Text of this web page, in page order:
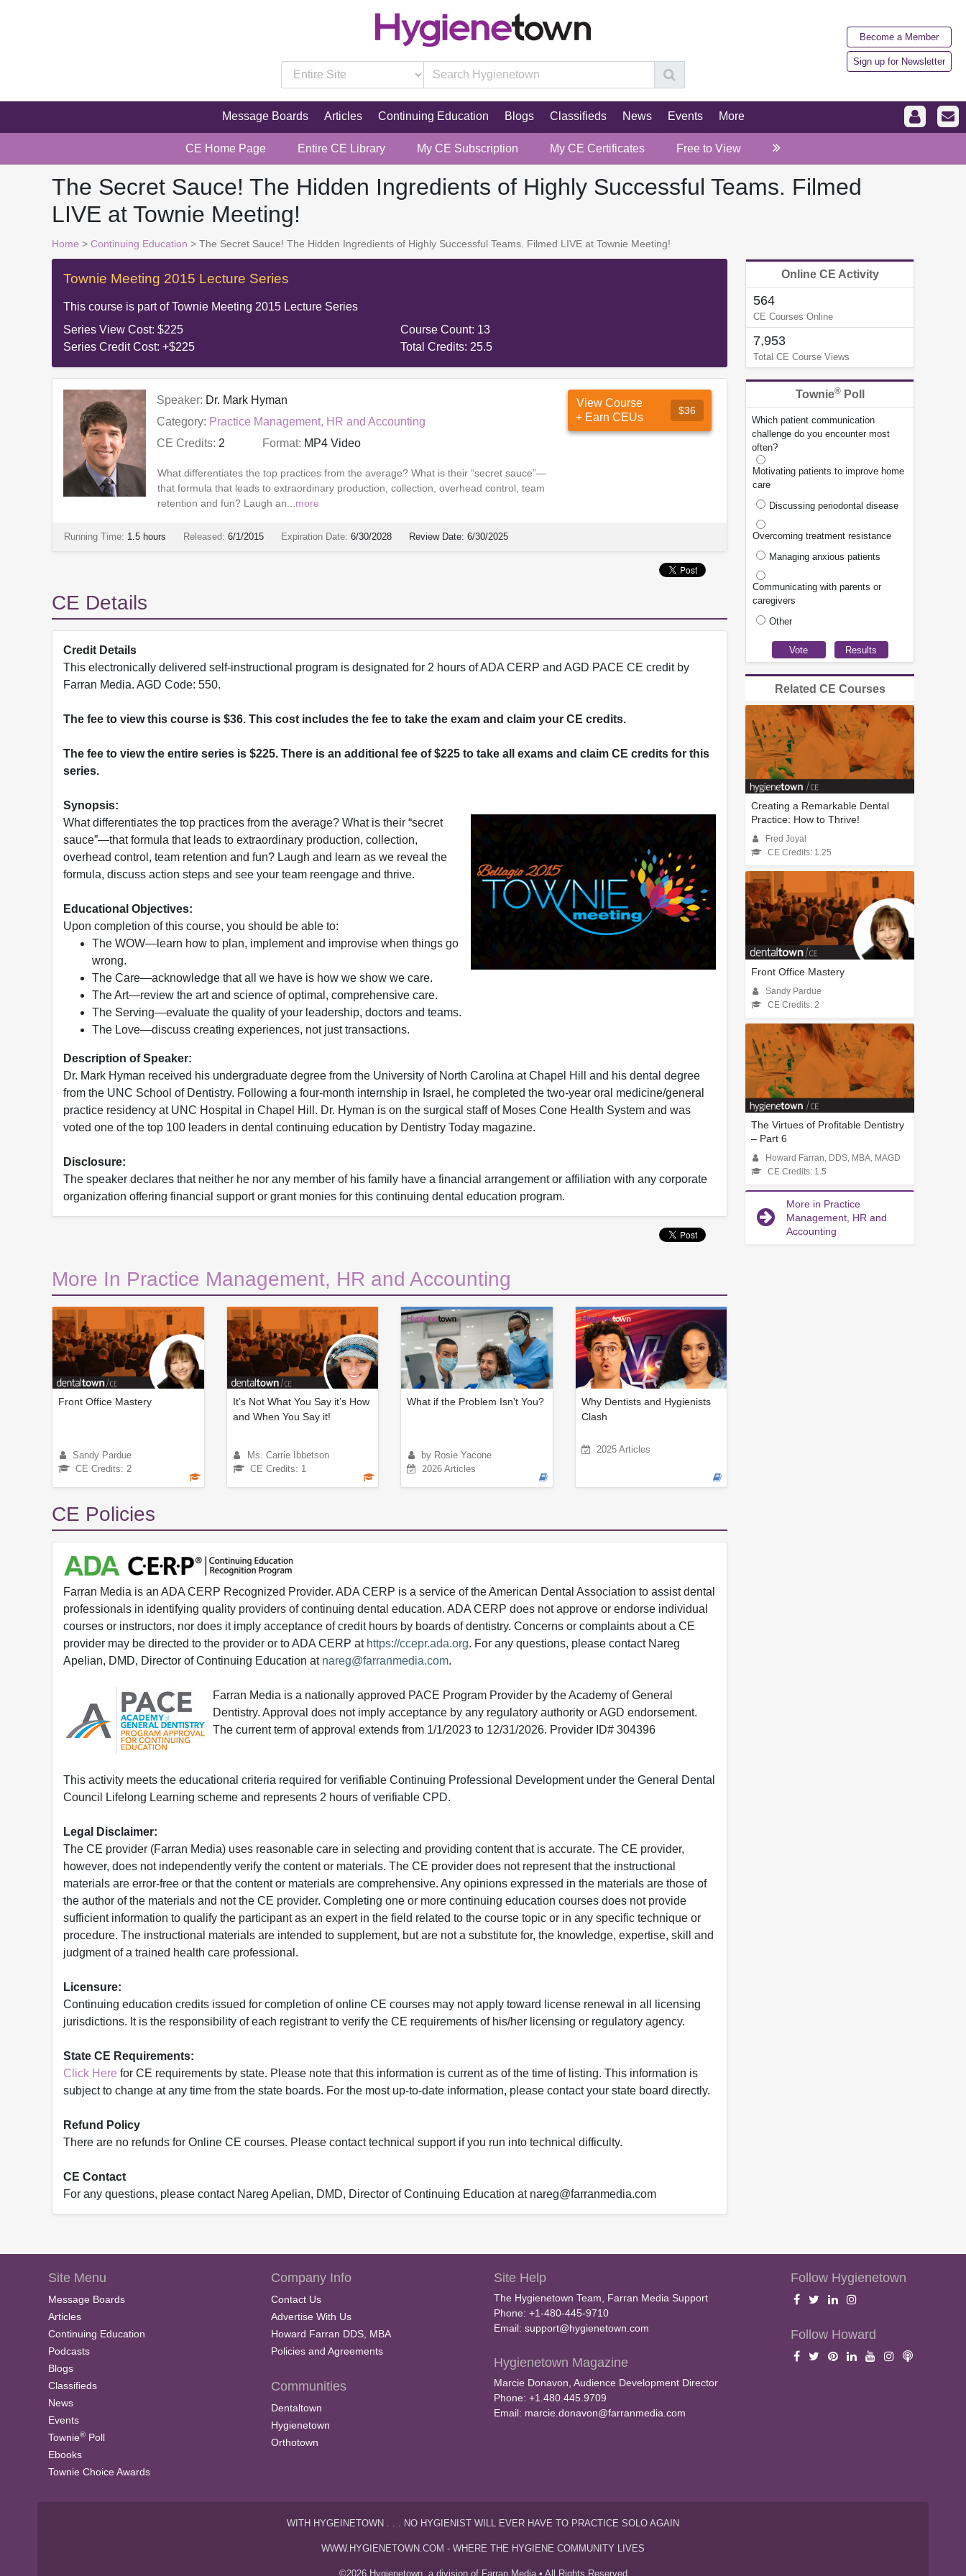
Become a Member
Sign up for Newsletter
Message Boards Articles Continuing Education Blogs Classifieds News Events More
CE Home Page Entire CE Library My CE Subscription My CE Certificates Free to View
The Secret Sauce! The Hidden Ingredients of Highly Successful Teams. Filmed
LIVE at Townie Meeting!
Home > Continuing Education > The Secret Sauce! The Hidden Ingredients of Highly Successful Teams. Filmed LIVE at Townie Meeting!
Townie Meeting 2015 Lecture Series
This course is part ofTownie Meeting 2015 Lecture Series
Series View Cost: $225 Course Count: 13
Series Credit Cost: +$225 Total Credits: 25.5
Speaker: Dr. Mark Hyman
Category: Practice Management, HR and Accounting
CE Credits: 2 Format: MP4 Video
What differentiates the top practices from the average? What is their “secret sauce”—
that formula that leads to extraordinary production, collection, overhead control, team
retention and fun? Laugh an...more
View Course
+ Earn CEUs
$36
Running Time: 1.5 hours Released: 6/1/2015 Expiration Date: 6/30/2028 Review Date: 6/30/2025
CE Details
Credit Details
This electronically delivered self-instructional program is designated for 2 hours of ADA CERP and AGD PACE CE credit by
Farran Media. AGD Code: 550.
The fee to view this course is $36. This cost includes the fee to take the exam and claim your CE credits.
The fee to view the entire series is $225. There is an additional fee of $225 to take all exams and claim CE credits for this
series.
Synopsis:
What differentiates the top practices from the average? What is their “secret
sauce”—that formula that leads to extraordinary production, collection,
overhead control, team retention and fun? Laugh and learn as we reveal the
formula, discuss action steps and see your team reengage and thrive.
Educational Objectives:
Upon completion of this course, you should be able to:
The WOW—learn how to plan, implement and improvise when things go
wrong.
The Care—acknowledge that all we have is how we show we care.
The Art—review the art and science of optimal, comprehensive care.
The Serving—evaluate the quality of your leadership, doctors and teams.
The Love—discuss creating experiences, not just transactions.
Description of Speaker:
Dr. Mark Hyman received his undergraduate degree from the University of North Carolina at Chapel Hill and his dental degree
from the UNC School of Dentistry. Following a four-month internship in Israel, he completed the two-year oral medicine/general
practice residency at UNC Hospital in Chapel Hill. Dr. Hyman is on the surgical staff of Moses Cone Health System and was
voted one of the top 100 leaders in dental continuing education by Dentistry Today magazine.
Disclosure:
The speaker declares that neither he nor any member of his family have a financial arrangement or affiliation with any corporate
organization offering financial support or grant monies for this continuing dental education program.
More In Practice Management, HR and Accounting
Front Office Mastery
Sandy Pardue
CE Credits: 2
It’s Not What You Say it’s How
and When You Say it!
Ms. Carrie Ibbetson
CE Credits: 1
What if the Problem Isn’t You?
by Rosie Yacone
2026 Articles
Why Dentists and Hygienists
Clash
2025 Articles
CE Policies
Farran Media is an ADA CERP Recognized Provider. ADA CERP is a service of the American Dental Association to assist dental
professionals in identifying quality providers of continuing dental education. ADA CERP does not approve or endorse individual
courses or instructors, nor does it imply acceptance of credit hours by boards of dentistry. Concerns or complaints about a CE
provider may be directed to the provider or to ADA CERP at https://ccepr.ada.org. For any questions, please contact Nareg
Apelian, DMD, Director of Continuing Education at nareg@farranmedia.com.
Farran Media is a nationally approved PACE Program Provider by the Academy of General
Dentistry. Approval does not imply acceptance by any regulatory authority or AGD endorsement.
The current term of approval extends from 1/1/2023 to 12/31/2026. Provider ID# 304396
This activity meets the educational criteria required for verifiable Continuing Professional Development under the General Dental
Council Lifelong Learning scheme and represents 2 hours of verifiable CPD.
Legal Disclaimer:
The CE provider (Farran Media) uses reasonable care in selecting and providing content that is accurate. The CE provider,
however, does not independently verify the content or materials. The CE provider does not represent that the instructional
materials are error-free or that the content or materials are comprehensive. Any opinions expressed in the materials are those of
the author of the materials and not the CE provider. Completing one or more continuing education courses does not provide
sufficient information to qualify the participant as an expert in the field related to the course topic or in any specific technique or
procedure. The instructional materials are intended to supplement, but are not a substitute for, the knowledge, expertise, skill and
judgment of a trained health care professional.
Licensure:
Continuing education credits issued for completion of online CE courses may not apply toward license renewal in all licensing
jurisdictions. It is the responsibility of each registrant to verify the CE requirements of his/her licensing or regulatory agency.
State CE Requirements:
Click Here for CE requirements by state. Please note that this information is current as of the time of listing. This information is
subject to change at any time from the state boards. For the most up-to-date information, please contact your state board directly.
Refund Policy
There are no refunds for Online CE courses. Please contact technical support if you run into technical difficulty.
CE Contact
For any questions, please contact Nareg Apelian, DMD, Director of Continuing Education at nareg@farranmedia.com
Online CE Activity
564
CE Courses Online
7,953
Total CE Course Views
Townie®Poll
Which patient communication
challenge do you encounter most
often?
Motivating patients to improve home
care
Discussing periodontal disease
Overcoming treatment resistance
Managing anxious patients
Communicating with parents or
caregivers
Other
Related CE Courses
Creating a Remarkable Dental
Practice: How to Thrive!
Fred Joyal
CE Credits: 1.25
Front Office Mastery
Sandy Pardue
CE Credits: 2
The Virtues of Profitable Dentistry
– Part 6
Howard Farran, DDS, MBA, MAGD
CE Credits: 1.5
More in Practice
Management, HR and
Accounting
Site Menu
Message Boards
Articles
Continuing Education
Podcasts
Blogs
Classifieds
News
Events
Townie® Poll
Ebooks
Townie Choice Awards
Company Info
Contact Us
Advertise With Us
Howard Farran DDS, MBA
Policies and Agreements
Communities
Dentaltown
Hygienetown
Orthotown
Site Help
The Hygienetown Team, Farran Media Support
Phone: +1-480-445-9710
Email: support@hygienetown.com
Hygienetown Magazine
Marcie Donavon, Audience Development Director
Phone: +1.480.445.9709
Email: marcie.donavon@farranmedia.com
Follow Hygienetown
Follow Howard
WITH HYGEINETOWN . . . NO HYGIENIST WILL EVER HAVE TO PRACTICE SOLO AGAIN
WWW.HYGIENETOWN.COM - WHERE THE HYGIENE COMMUNITY LIVES
©2026 Hygienetown, a division of Farran Media • All Rights Reserved